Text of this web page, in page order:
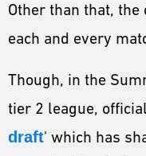
Other than that,
each and every
Though, in the
tier 2 league,
draft' which has